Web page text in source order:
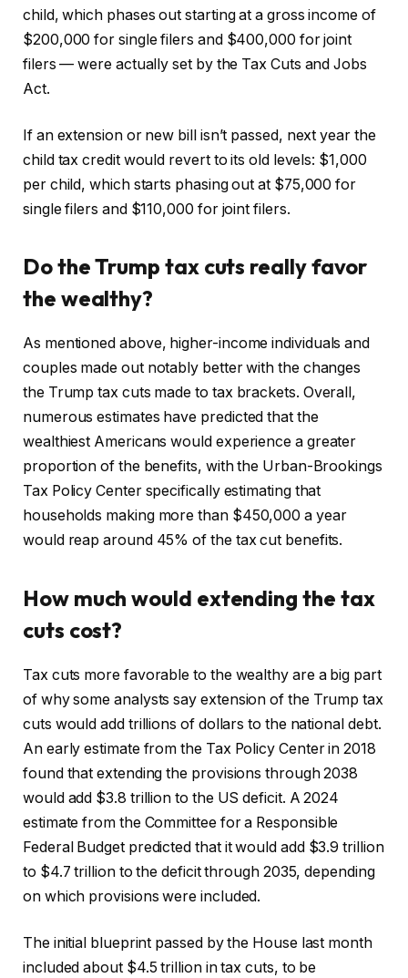
child, which phases out starting at a gross income of
$200,000 for single filers and $400,000 for joint
filers — were actually set by the Tax Cuts and Jobs
Act.
If an extension or new bill isn’t passed, next year the
child tax credit would revert to its old levels: $1,000
per child, which starts phasing out at $75,000 for
single filers and $110,000 for joint filers.
Do the Trump tax cuts really favor
the wealthy?
As mentioned above, higher-income individuals and
couples made out notably better with the changes
the Trump tax cuts made to tax brackets. Overall,
numerous estimates have predicted that the
wealthiest Americans would experience a greater
proportion of the benefits, with the Urban-Brookings
Tax Policy Center specifically estimating that
households making more than $450,000 a year
would reap around 45% of the tax cut benefits.
How much would extending the tax
cuts cost?
Tax cuts more favorable to the wealthy are a big part
of why some analysts say extension of the Trump tax
cuts would add trillions of dollars to the national debt.
An early estimate from the Tax Policy Center in 2018
found that extending the provisions through 2038
would add $3.8 trillion to the US deficit. A 2024
estimate from the Committee for a Responsible
Federal Budget predicted that it would add $3.9 trillion
to $4.7 trillion to the deficit through 2035, depending
on which provisions were included.
The initial blueprint passed by the House last month
included about $4.5 trillion in tax cuts, to be